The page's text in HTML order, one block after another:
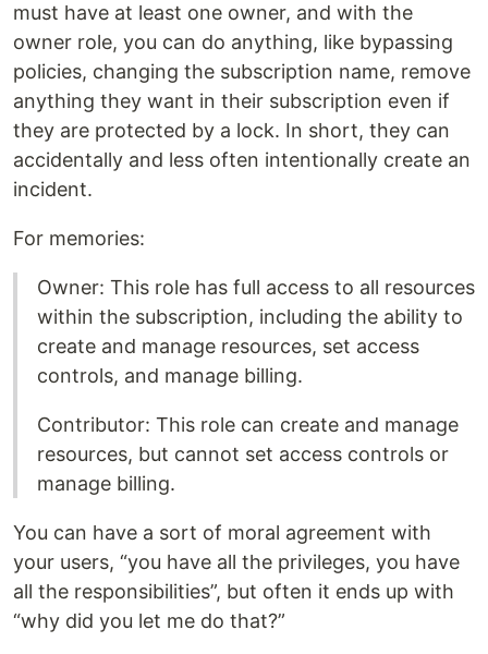
must have at least one owner, and with the
owner role, you can do anything, like bypassing
policies, changing the subscription name, remove
anything they want in their subscription even if
they are protected by a lock. In short, they can
accidentally and less often intentionally create an
incident.
For memories:
Owner: This role has full access to all resources
within the subscription, including the ability to
create and manage resources, set access
controls, and manage billing.
Contributor: This role can create and manage
resources, but cannot set access controls or
manage billing.
You can have a sort of moral agreement with
your users, “you have all the privileges, you have
all the responsibilities”, but often it ends up with
“why did you let me do that?”